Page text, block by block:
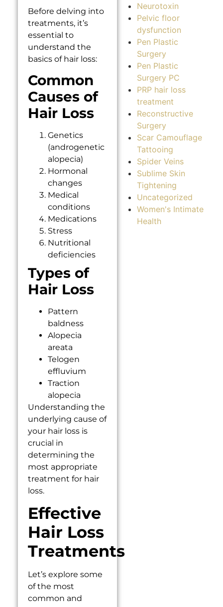
Before delving into
treatments, it’s
essential to
understand the
basics of hair loss:
Common
Causes of
Hair Loss
Genetics
(androgenetic
alopecia)
Hormonal
changes
Medical
conditions
Medications
Stress
Nutritional
deficiencies
Types of
Hair Loss
Pattern
baldness
Alopecia
areata
Telogen
effluvium
Traction
alopecia
Understanding the
underlying cause of
your hair loss is
crucial in
determining the
most appropriate
treatment for hair
loss.
Effective
Hair Loss
Treatments
Let’s explore some
of the most
common and
Neurotoxin
Pelvic floor
dysfunction
Pen Plastic
Surgery
Pen Plastic
Surgery PC
PRP hair loss
treatment
Reconstructive
Surgery
Scar Camouflage
Tattooing
Spider Veins
Sublime Skin
Tightening
Uncategorized
Women's Intimate
Health